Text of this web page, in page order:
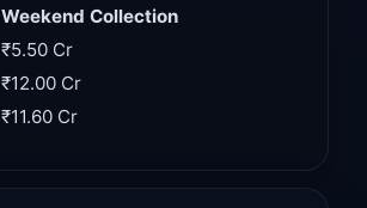
Weekend Collection
₹5.50 Cr